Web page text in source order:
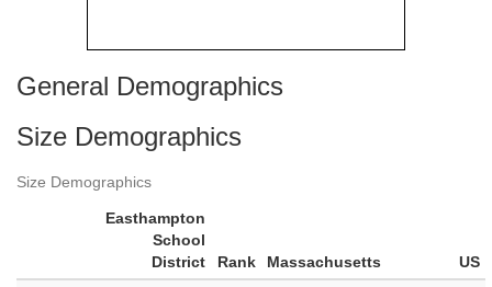
General Demographics
Size Demographics
Size Demographics
Easthampton
School
District
Rank Massachusetts
US